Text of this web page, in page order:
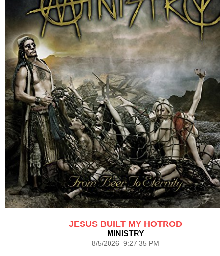
JESUS BUILT MY HOTROD
MINISTRY
8/5/2026 9:27:35 PM